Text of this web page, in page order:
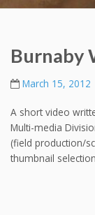
Burnaby
March 15, 2012
A short video
Multi-media
(field production/
thumbnail